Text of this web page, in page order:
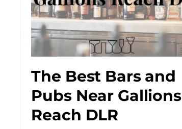
The Best Bars and
Pubs Near Gallions
Reach DLR